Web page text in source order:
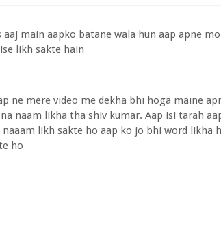
aaj main aapko batane wala hun aap apne
likh sakte hain
ne mere video me dekha bhi hoga maine
naam likha tha shiv kumar. Aap isi tarah
naaam likh sakte ho aap ko jo bhi word likha
ho